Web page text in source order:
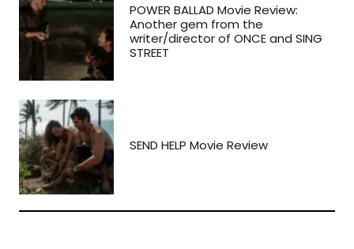
POWER BALLAD Movie Review:
Another gem from the
writer/director of ONCE and SING
STREET
SEND HELP Movie Review